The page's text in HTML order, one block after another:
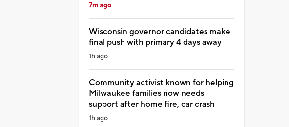
7m ago
Wisconsin governor candidates make
final push with primary 4 days away
1h ago
Community activist known for helping
Milwaukee families now needs
support after home fire, car crash
1h ago